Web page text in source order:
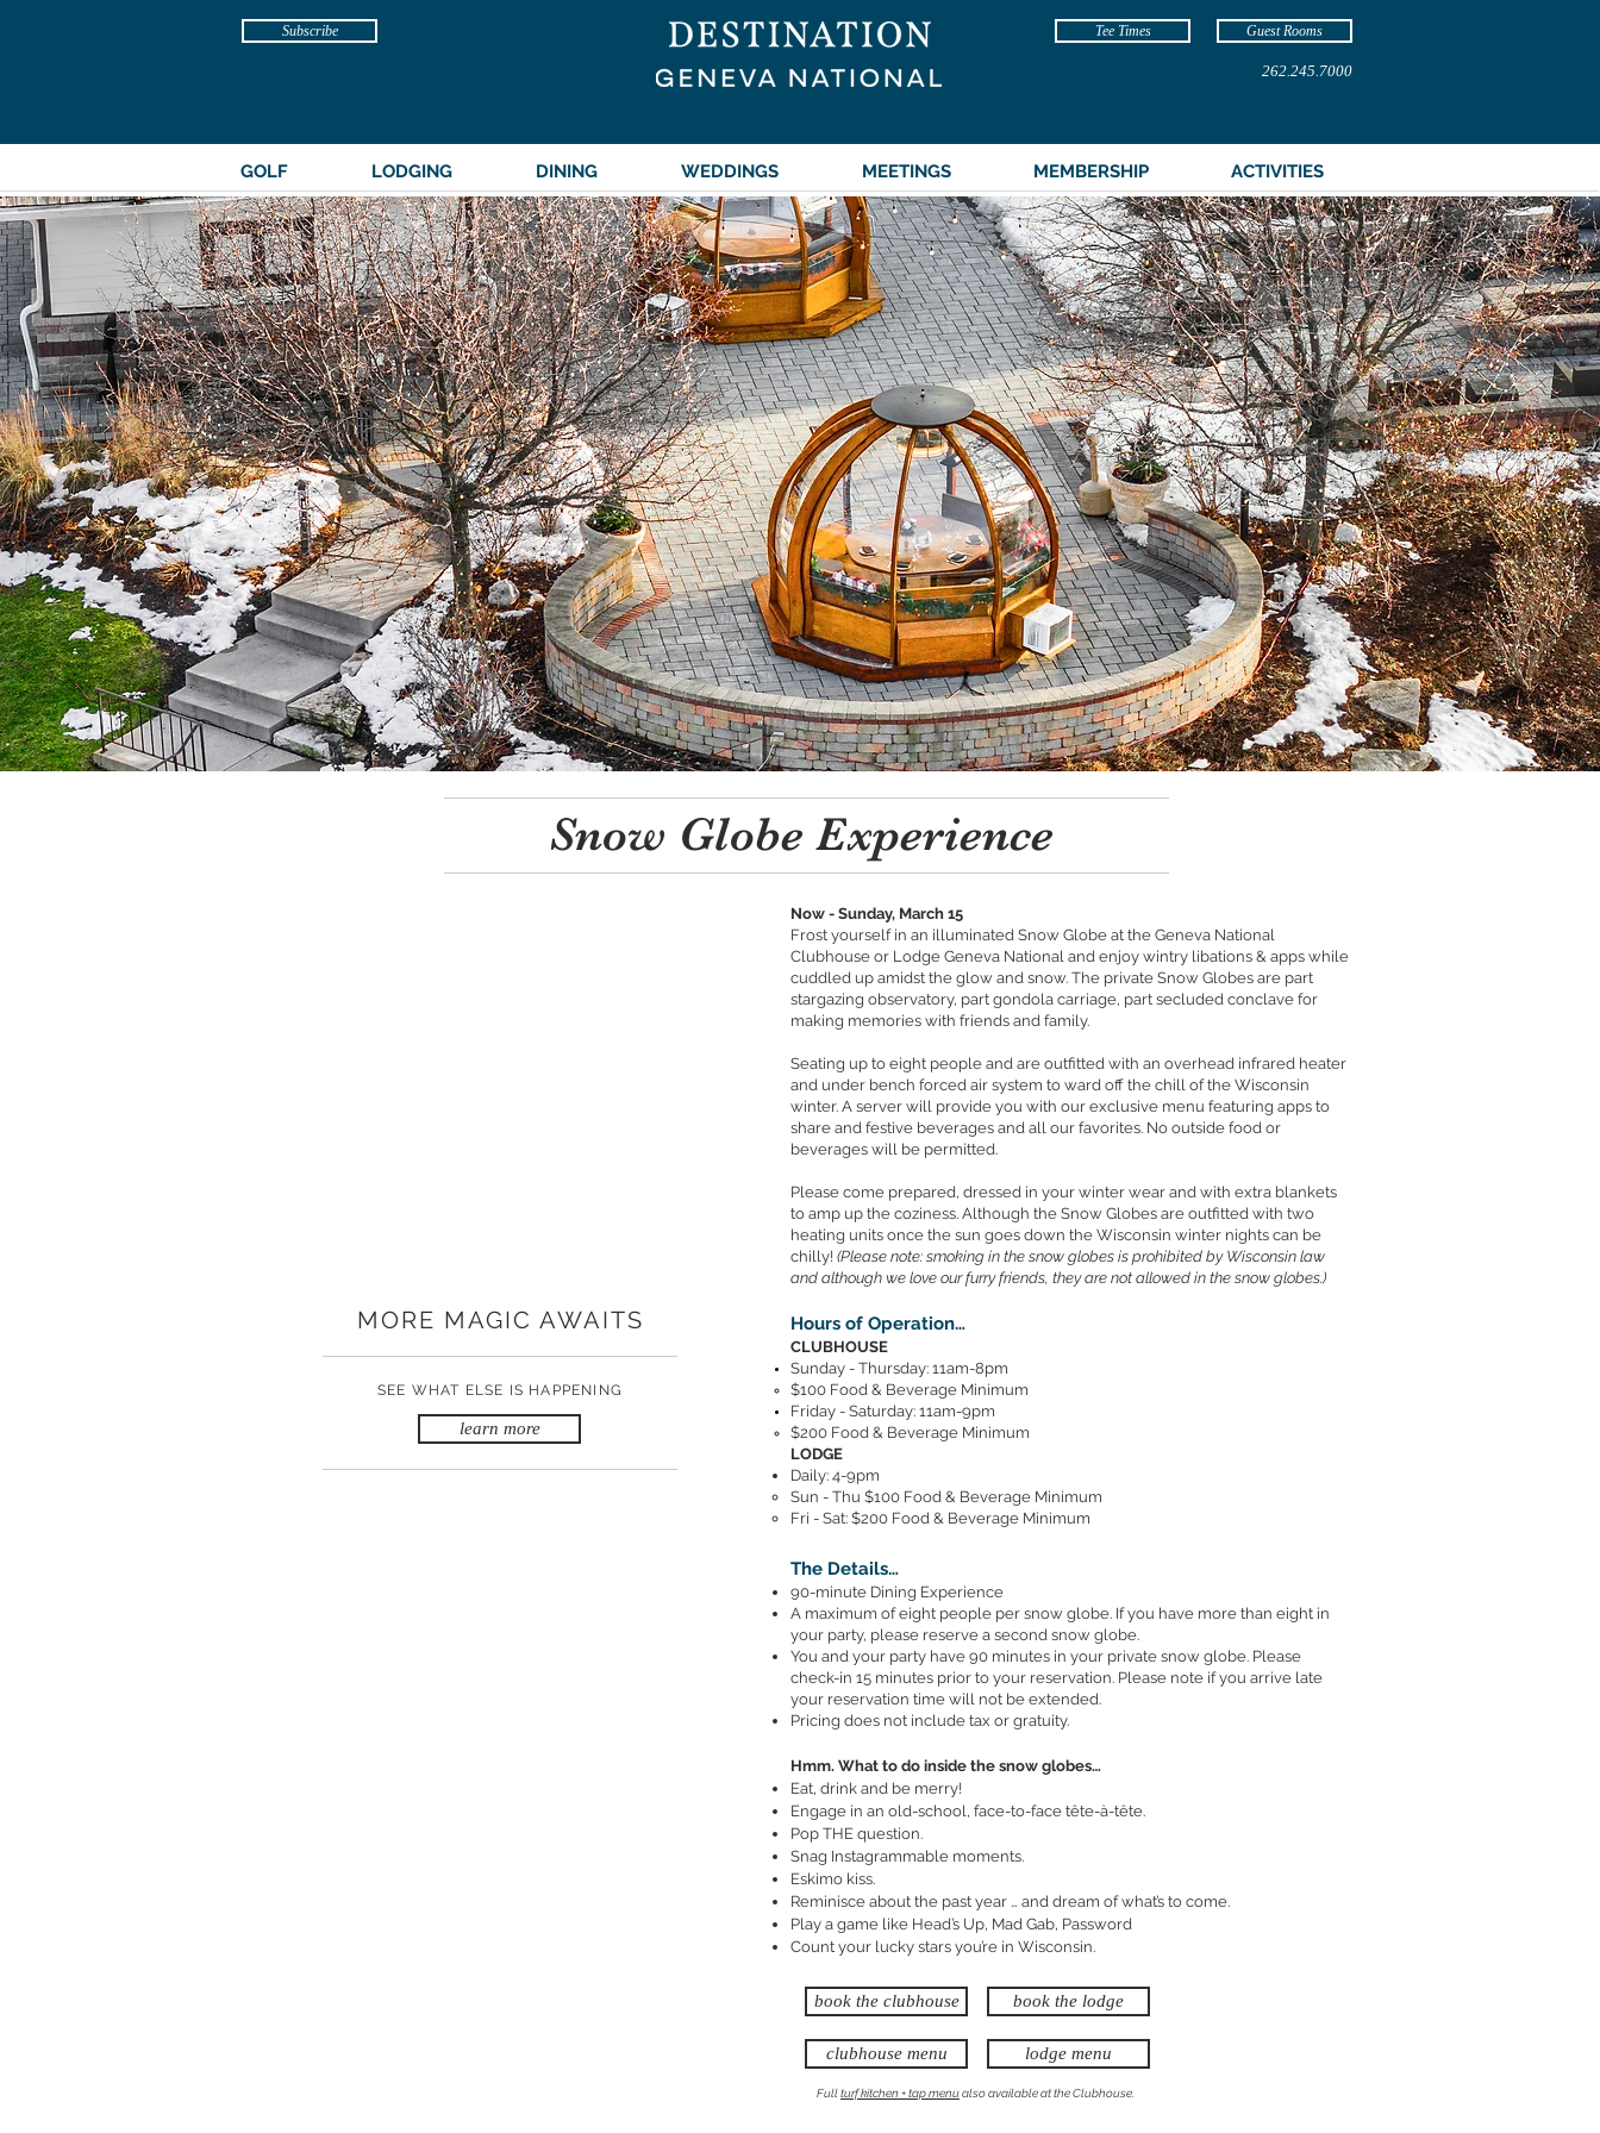
Subscribe Tee Times Guest Rooms
262.245.7000
GOLF LODGING DINING WEDDINGS MEETINGS MEMBERSHIP ACTIVITIES
Snow Globe Experience
MORE MAGIC AWAITS
SEE WHAT ELSE IS HAPPENING
learn more
Now - Sunday, March 15
Frost yourself in an illuminated Snow Globe at the Geneva National
Clubhouse or Lodge Geneva National and enjoy wintry libations & apps while
cuddled up amidst the glow and snow. The private Snow Globes are part
stargazing observatory, part gondola carriage, part secluded conclave for
making memories with friends and family.
Seating up to eight people and are outfitted with an overhead infrared heater
and under bench forced air system to ward off the chill of the Wisconsin
winter. A server will provide you with our exclusive menu featuring apps to
share and festive beverages and all our favorites. No outside food or
beverages will be permitted.
Please come prepared, dressed in your winter wear and with extra blankets
to amp up the coziness. Although the Snow Globes are outfitted with two
heating units once the sun goes down the Wisconsin winter nights can be
chilly! (Please note: smoking in the snow globes is prohibited by Wisconsin law
and although we love our furry friends, they are not allowed in the snow globes.)
Hours of Operation…
CLUBHOUSE
Sunday - Thursday: 11am-8pm
$100 Food & Beverage Minimum
Friday - Saturday: 11am-9pm
$200 Food & Beverage Minimum
LODGE
Daily: 4-9pm
Sun - Thu $100 Food & Beverage Minimum
Fri - Sat: $200 Food & Beverage Minimum
The Details…
90-minute Dining Experience
A maximum of eight people per snow globe. If you have more than eight in
your party, please reserve a second snow globe.
You and your party have 90 minutes in your private snow globe. Please
check-in 15 minutes prior to your reservation. Please note if you arrive late
your reservation time will not be extended.
Pricing does not include tax or gratuity.
Hmm. What to do inside the snow globes…
Eat, drink and be merry!
Engage in an old-school, face-to-face tête-à-tête.
Pop THE question.
Snag Instagrammable moments.
Eskimo kiss.
Reminisce about the past year … and dream of what’s to come.
Play a game like Head’s Up, Mad Gab, Password
Count your lucky stars you’re in Wisconsin.
book the clubhouse book the lodge
clubhouse menu lodge menu
Fullturf kitchen + tap menualso available at the Clubhouse.